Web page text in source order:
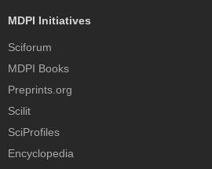
MDPI Initiatives
Sciforum
MDPI Books
Preprints.org
Scilit
SciProfiles
Encyclopedia